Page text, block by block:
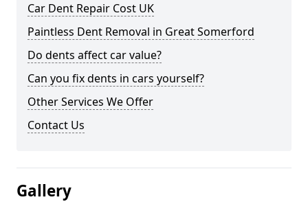
Car Dent Repair Cost UK
Paintless Dent Removal in Great Somerford
Do dents affect car value?
Can you fix dents in cars yourself?
Other Services We Offer
Contact Us
Gallery